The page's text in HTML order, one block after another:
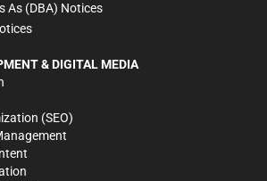
As (DBA) Notices
& DIGITAL MEDIA
(SEO)